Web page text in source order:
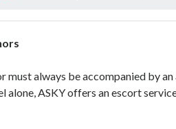
must always be accompanied by an
alone, ASKY offers an escort